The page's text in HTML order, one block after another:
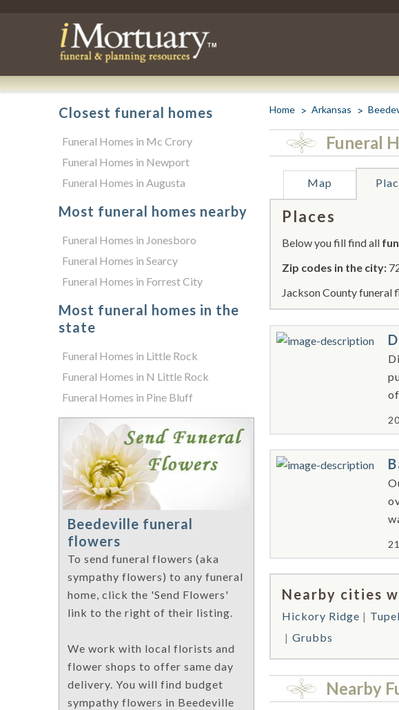
Home Arkansas
Funeral
Map
Places
Below you fill find all
Zip codes in the city:
Jackson County funeral
Nearby cities
Hickory Ridge
Grubbs
Nearby
Closest funeral homes
Funeral Homes in Mc Crory
Funeral Homes in Newport
Funeral Homes in Augusta
Most funeral homes nearby
Funeral Homes in Jonesboro
Funeral Homes in Searcy
Funeral Homes in Forrest City
Most funeral homes in the
state
Funeral Homes in Little Rock
Funeral Homes in N Little Rock
Funeral Homes in Pine Bluff
Beedeville funeral
flowers
To send funeral flowers (aka
sympathy flowers) to any funeral
home, click the 'Send Flowers'
link to the right of their listing.
We work with local florists and
flower shops to offer same day
delivery. You will find budget
sympathy flowers in Beedeville